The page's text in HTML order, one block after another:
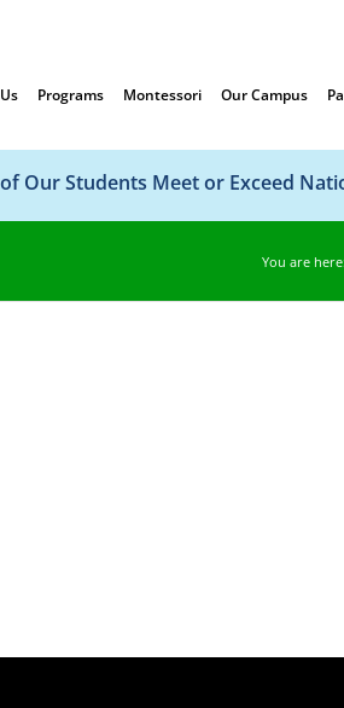
Programs Montessori Our Campus
Our Students Meet or Exceed
You are here: